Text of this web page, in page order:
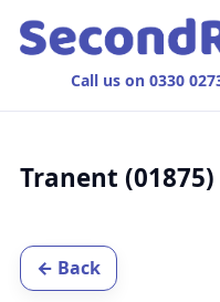
Call us on 0330
Tranent
← Back